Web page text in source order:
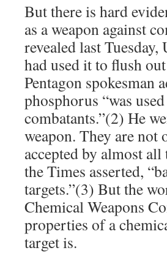
But there is hard
as a weapon against
revealed last
had used it to flush
Pentagon spokesman
phosphorus “was
combatants.”(2) He
weapon. They are not
accepted by almost
the Times asserted,
targets.”(3) But the
Chemical Weapons
properties of a
target is.